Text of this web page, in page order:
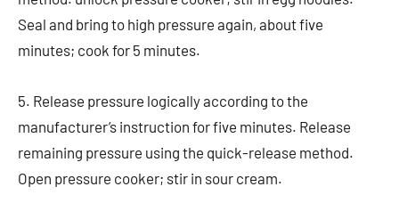
Seal and bring to high pressure again, about five
minutes; cook for 5 minutes.
5. Release pressure logically according to the
manufacturer’s instruction for five minutes. Release
remaining pressure using the quick-release method.
Open pressure cooker; stir in sour cream.